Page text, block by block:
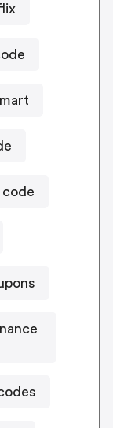
code